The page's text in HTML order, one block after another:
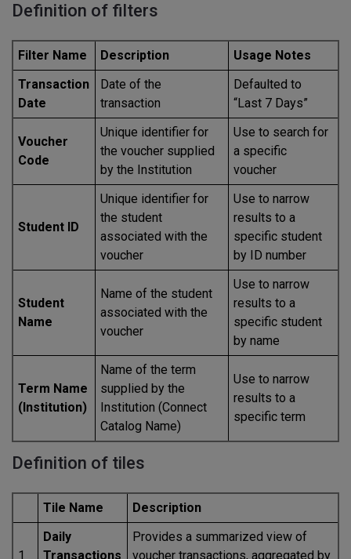
Definition of filters
Filter Name Description
Usage Notes
Transaction
Date
Date of the
transaction
Defaulted to
“Last 7 Days”
Voucher
Code
Unique identifier for
the voucher supplied
by the Institution
Use to search for
a specific
voucher
Student ID
Unique identifier for
the student
associated with the
voucher
Use to narrow
results to a
specific student
by ID number
Student
Name
Name of the student
associated with the
voucher
Use to narrow
results to a
specific student
by name
Term Name
(Institution)
Name of the term
supplied by the
Institution (Connect
Catalog Name)
Use to narrow
results to a
specific term
Definition of tiles
Tile Name Description
1
Daily
Transactions
Provides a summarized view of
voucher transactions, aggregated by